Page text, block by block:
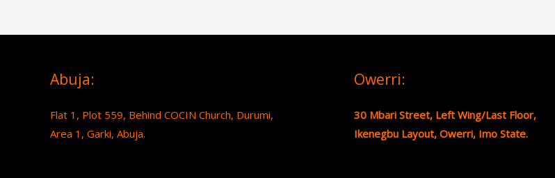
Abuja:
Flat 1, Plot 559, Behind COCIN Church, Durumi,
Area 1, Garki, Abuja.
Owerri:
30 Mbari Street, Left Wing/Last Floor,
Ikenegbu Layout, Owerri, Imo State.